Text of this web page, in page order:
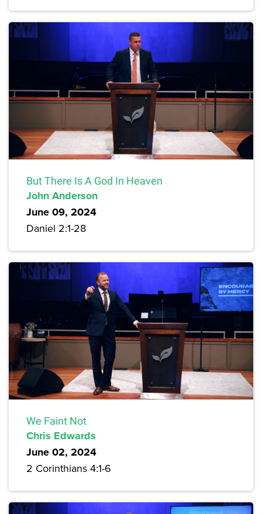
But There Is A God In Heaven
John Anderson
June 09, 2024
Daniel 2:1-28
We Faint Not
Chris Edwards
June 02, 2024
2 Corinthians 4:1-6